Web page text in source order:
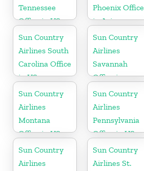
Tennessee
Office in US
Phoenix Office
in Arizona
Sun Country
Airlines South
Carolina Office
in US
Sun Country
Airlines
Savannah
Office in
Georgia
Sun Country
Airlines
Montana
Office in US
Sun Country
Airlines
Pennsylvania
Office in US
Sun Country
Airlines
Sun Country
Airlines St.